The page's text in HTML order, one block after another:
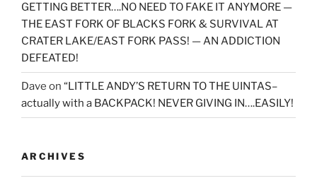
GETTING BETTER….NO NEED TO FAKE IT ANYMORE —
THE EAST FORK OF BLACKS FORK & SURVIVAL AT
CRATER LAKE/EAST FORK PASS! — AN ADDICTION
DEFEATED!
Dave on “LITTLE ANDY’S RETURN TO THE UINTAS–
actually with a BACKPACK! NEVER GIVING IN….EASILY!
ARCHIVES